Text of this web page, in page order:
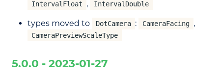
IntervalFloat , IntervalDouble
types moved to DotCamera : CameraFacing ,
CameraPreviewScaleType
5.0.0 - 2023-01-27